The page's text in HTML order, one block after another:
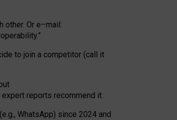
other. Or e–mail:
.”
to join a competitor (call it
expert reports recommend it.
WhatsApp) since 2024 and